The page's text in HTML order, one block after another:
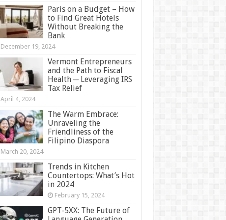
Paris on a Budget – How
to Find Great Hotels
Without Breaking the
Bank
December 19, 2024
Vermont Entrepreneurs
and the Path to Fiscal
Health ─ Leveraging IRS
Tax Relief
April 4, 2024
The Warm Embrace:
Unraveling the
Friendliness of the
Filipino Diaspora
March 20, 2024
Trends in Kitchen
Countertops: What’s Hot
in 2024
February 15, 2024
GPT-5XX: The Future of